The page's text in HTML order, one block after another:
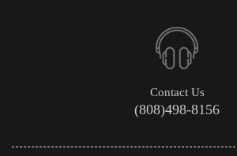
Contact Us
(808)498-8156